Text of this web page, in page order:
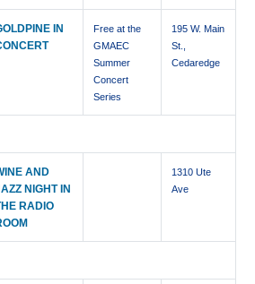
IN
Free at the
GMAEC
Summer
Concert
Series
195 W. Main
St.,
Cedaredge
AND
NIGHT IN
RADIO
1310 Ute
Ave